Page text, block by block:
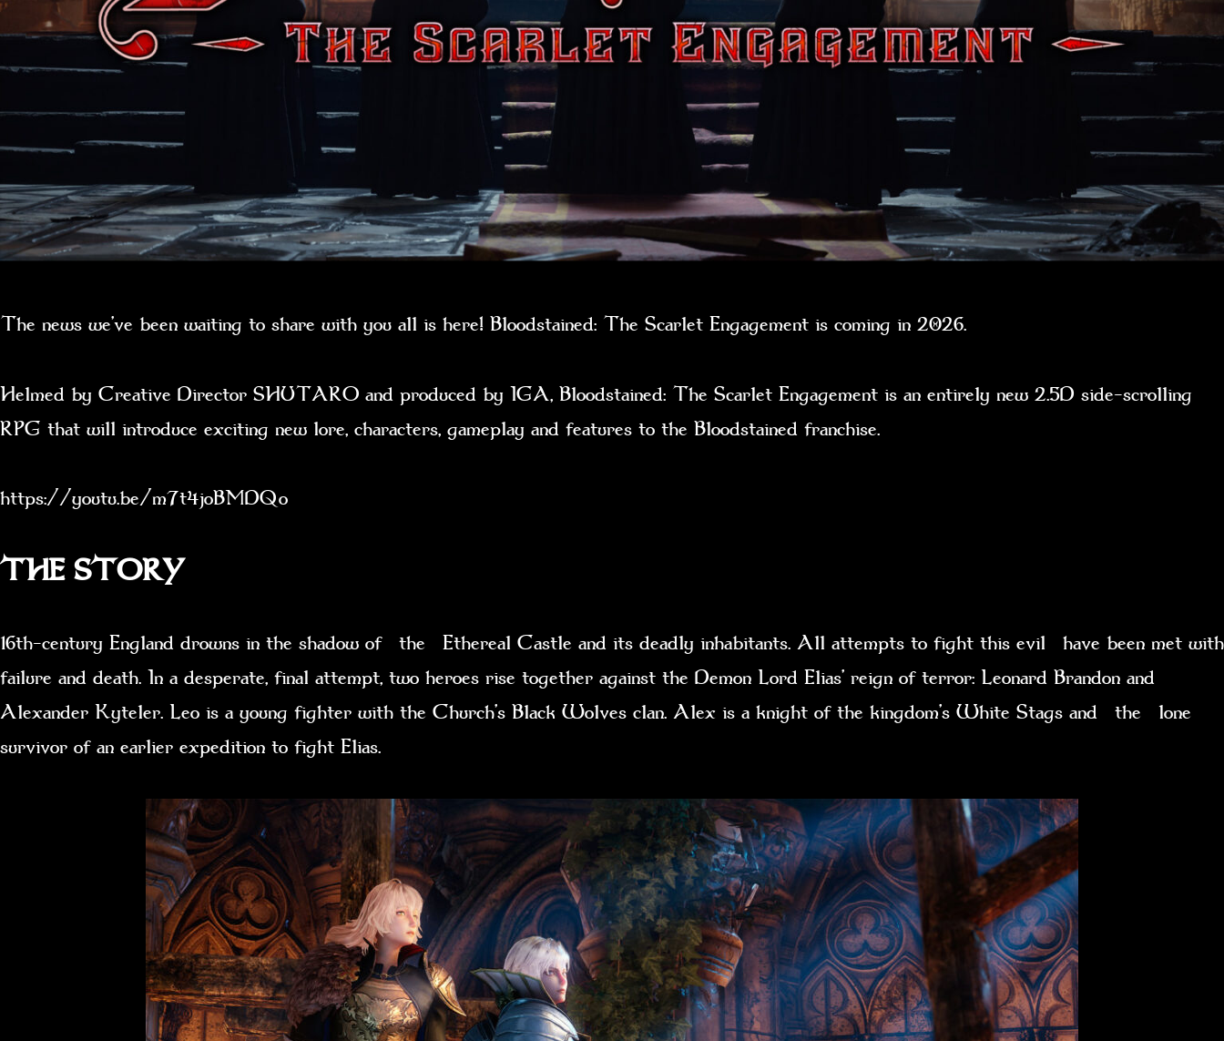
The news we’ve been waiting to share with you all is here! Bloodstained: The Scarlet Engagement is coming in 2026.
Helmed by Creative Director SHUTARO and produced by IGA, Bloodstained: The Scarlet Engagement is an entirely new 2.5D side-scrolling
RPG that will introduce exciting new lore, characters, gameplay and features to the Bloodstained franchise.
https://youtu.be/m7t4joBMDQo
THE STORY
16th-century England drowns in the shadow of the Ethereal Castle and its deadly inhabitants. All attempts to fight this evil have been met with
failure and death. In a desperate, final attempt, two heroes rise together against the Demon Lord Elias’ reign of terror: Leonard Brandon and
Alexander Kyteler. Leo is a young fighter with the Church’s Black Wolves clan. Alex is a knight of the kingdom’s White Stags and the lone
survivor of an earlier expedition to fight Elias.